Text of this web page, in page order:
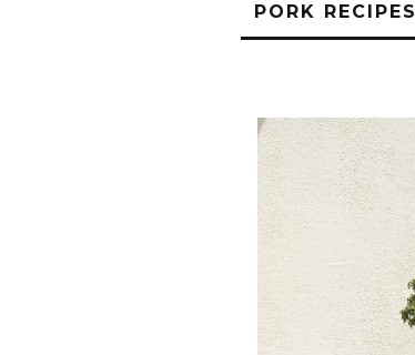
PORK RECIPES